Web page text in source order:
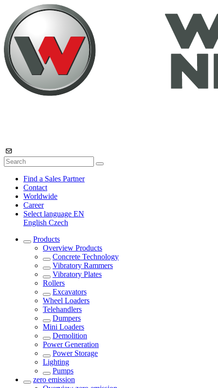
Find a Sales Partner
Contact
Worldwide
Career
Select language EN
English Czech
Products
Overview Products
Concrete Technology
Vibratory Rammers
Vibratory Plates
Rollers
Excavators
Wheel Loaders
Telehandlers
Dumpers
Mini Loaders
Demolition
Power Generation
Power Storage
Lighting
Pumps
zero emission